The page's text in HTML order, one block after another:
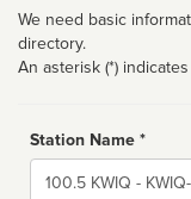
We need basic
directory.
An asterisk (*)
Station Name *
Name